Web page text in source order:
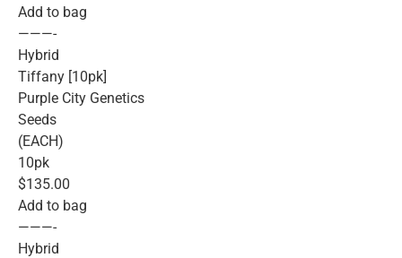
Add to bag
———-
Hybrid
Tiffany [10pk]
Purple City Genetics
Seeds
(EACH)
10pk
$135.00
Add to bag
———-
Hybrid